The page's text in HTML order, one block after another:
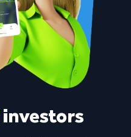
investors